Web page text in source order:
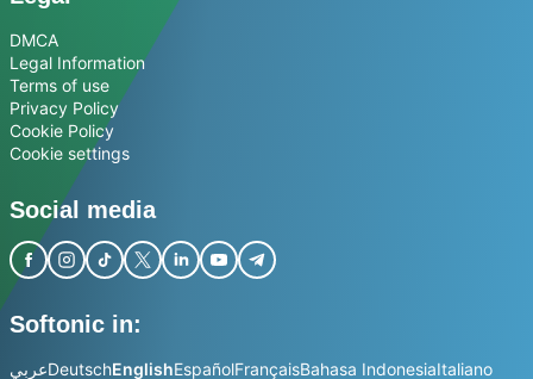
DMCA
Legal Information
Terms of use
Privacy Policy
Cookie Policy
Cookie settings
Social media
Softonic in:
عربيDeutschEnglishEspañolFrançaisBahasa IndonesiaItaliano